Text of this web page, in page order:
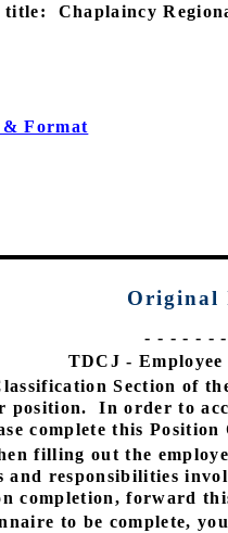
title:
Chaplaincy
Format
Original
- - - - - -
TDCJ -
Section of
position.
In order to
complete this
filling out the
and responsibilities
completion, forward
to be complete,